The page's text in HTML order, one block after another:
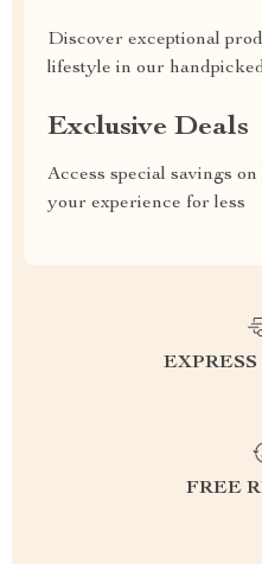
Discover exceptional
lifestyle in our
Exclusive Deals
Access special savings
your experience for less
FREE